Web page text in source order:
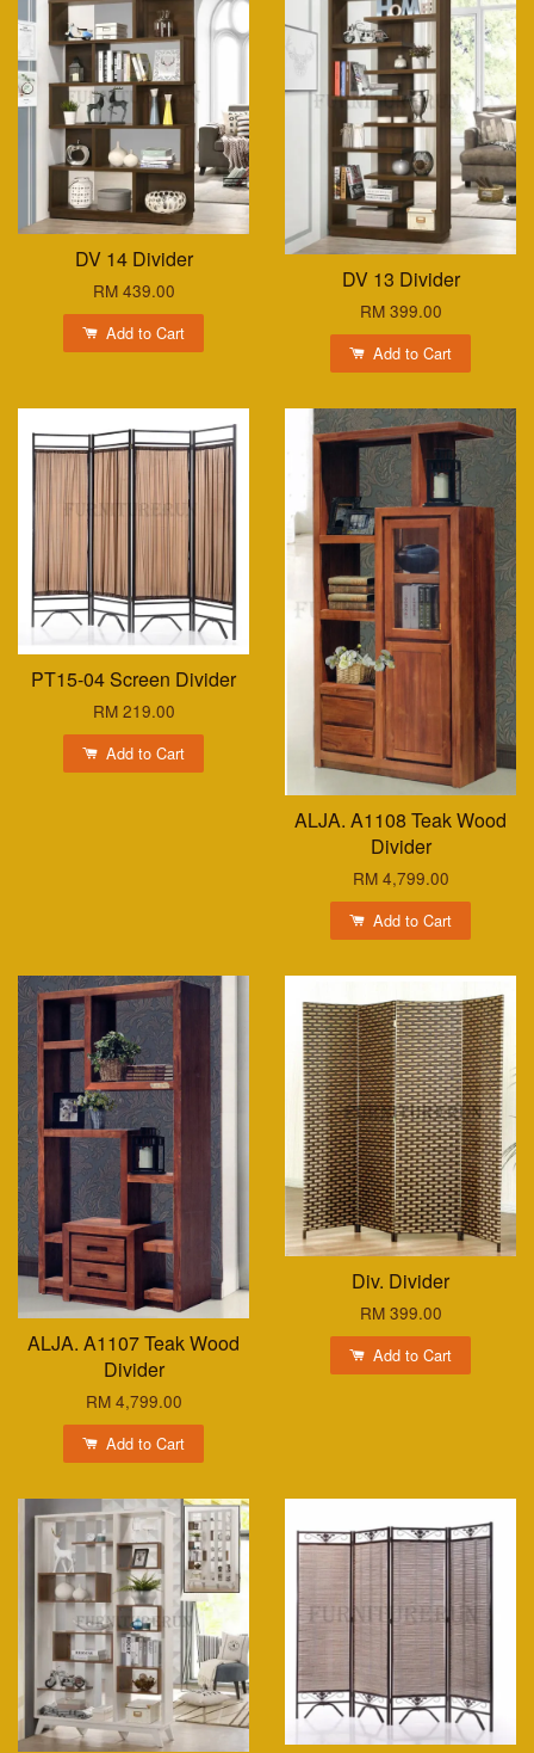
DV 14 Divider
RM 439.00
Add to Cart
DV 13 Divider
RM 399.00
Add to Cart
PT15-04 Screen Divider
RM 219.00
Add to Cart
ALJA. A1108 Teak Wood
Divider
RM 4,799.00
Add to Cart
ALJA. A1107 Teak Wood
Divider
RM 4,799.00
Add to Cart
Div. Divider
RM 399.00
Add to Cart